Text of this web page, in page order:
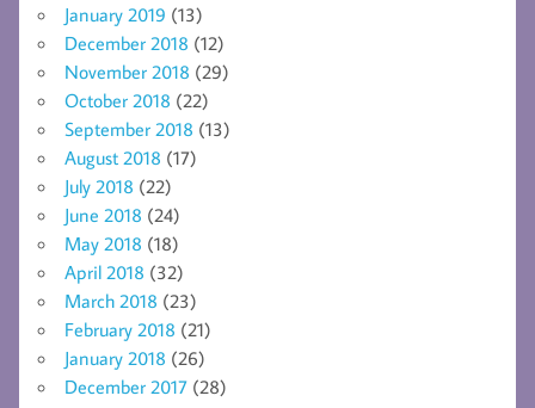
January 2019 (13)
December 2018 (12)
November 2018 (29)
October 2018 (22)
September 2018 (13)
August 2018 (17)
July 2018 (22)
June 2018 (24)
May 2018 (18)
April 2018 (32)
March 2018 (23)
February 2018 (21)
January 2018 (26)
December 2017 (28)